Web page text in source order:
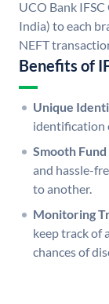
UCO Bank IFSC
India) to each
NEFT
Benefits of
Unique
identification
Smooth
and hassle-
to another.
Monitoring
keep track of
chances of